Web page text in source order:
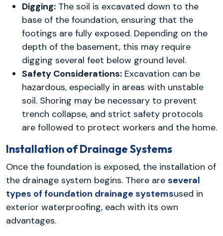
Digging: The soil is excavated down to the
base of the foundation, ensuring that the
footings are fully exposed. Depending on the
depth of the basement, this may require
digging several feet below ground level.
Safety Considerations: Excavation can be
hazardous, especially in areas with unstable
soil. Shoring may be necessary to prevent
trench collapse, and strict safety protocols
are followed to protect workers and the home.
Installation of Drainage Systems
Once the foundation is exposed, the installation of
the drainage system begins. There are several
types of foundation drainage systemsused in
exterior waterproofing, each with its own
advantages.